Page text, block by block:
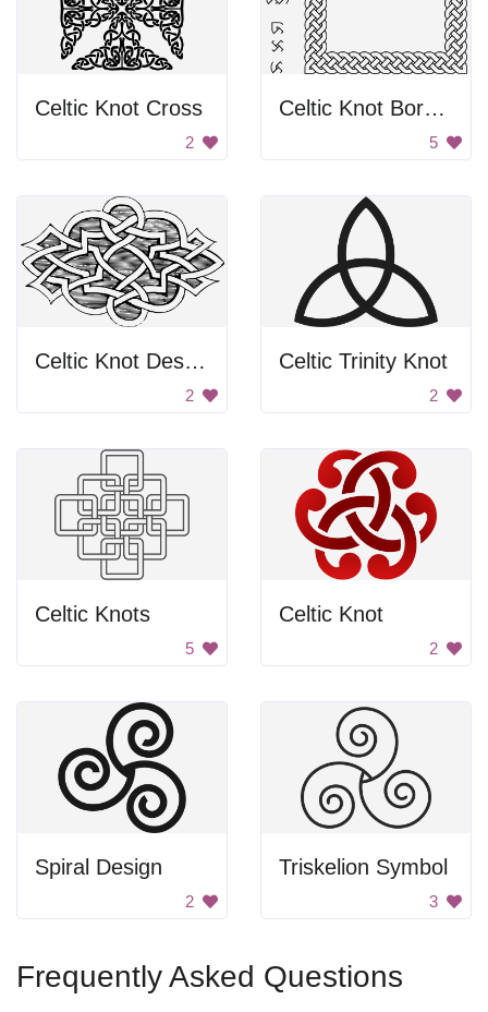
Celtic Knot Cross
2
Celtic Knot Border
5
Celtic Knot Design
2
Celtic Trinity Knot
2
Celtic Knots
5
Celtic Knot
2
Spiral Design
2
Triskelion Symbol
3
Frequently Asked Questions